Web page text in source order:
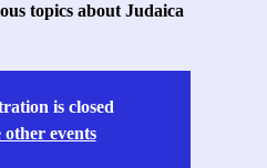
topics about Judaica
is closed
other events